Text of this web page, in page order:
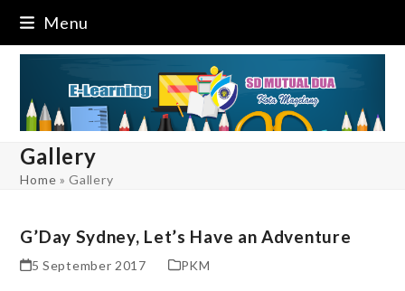
content
Menu
Gallery
Home »Gallery
G’Day Sydney, Let’s Have an Adventure
5 September 2017 PKM